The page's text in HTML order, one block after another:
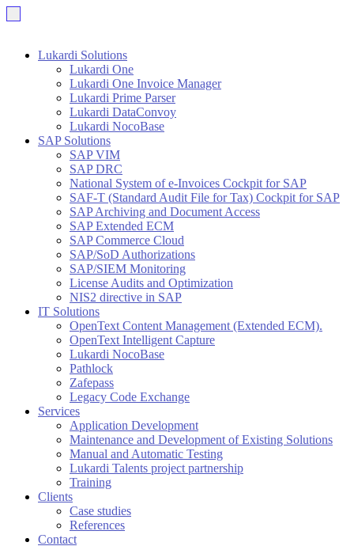
Lukardi Solutions
Lukardi One
Lukardi One Invoice Manager
Lukardi Prime Parser
Lukardi DataConvoy
Lukardi NocoBase
SAP Solutions
SAP VIM
SAP DRC
National System of e-Invoices Cockpit for SAP
SAF-T (Standard Audit File for Tax) Cockpit for SAP
SAP Archiving and Document Access
SAP Extended ECM
SAP Commerce Cloud
SAP/SoD Authorizations
SAP/SIEM Monitoring
License Audits and Optimization
NIS2 directive in SAP
IT Solutions
OpenText Content Management (Extended ECM).
OpenText Intelligent Capture
Lukardi NocoBase
Pathlock
Zafepass
Legacy Code Exchange
Services
Application Development
Maintenance and Development of Existing Solutions
Manual and Automatic Testing
Lukardi Talents project partnership
Training
Clients
Case studies
References
Contact